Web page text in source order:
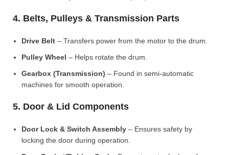
4. Belts, Pulleys & Transmission Parts
Drive Belt – Transfers power from the motor to the drum.
Pulley Wheel – Helps rotate the drum.
Gearbox (Transmission) – Found in semi-automatic
machines for smooth operation.
5. Door & Lid Components
Door Lock & Switch Assembly – Ensures safety by
locking the door during operation.